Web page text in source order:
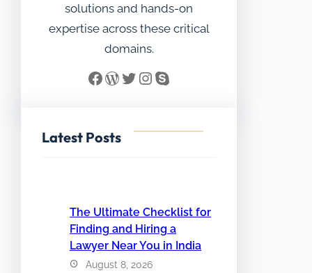
solutions and hands-on
expertise across these critical
domains.
Facebook WordPress Twitter InstagramSkype
Latest Posts
The Ultimate Checklist for
Finding and Hiring a
Lawyer Near You in India
August 8, 2026